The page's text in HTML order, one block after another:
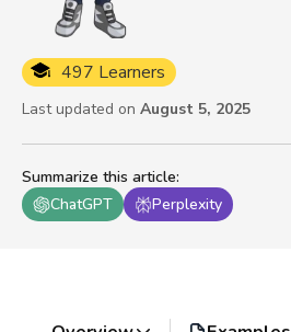
Summarize this article:
ChatGPT
Perplexity
497 Learners
Last updated on August 5, 2025